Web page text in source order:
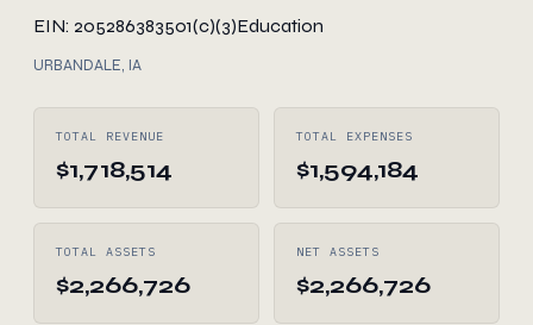
EIN: 205286383501(c)(3)Education
URBANDALE, IA
TOTAL REVENUE
$1,718,514
TOTAL EXPENSES
$1,594,184
TOTAL ASSETS
$2,266,726
NET ASSETS
$2,266,726